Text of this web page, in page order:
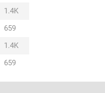
1.4K
659
1.4K
659